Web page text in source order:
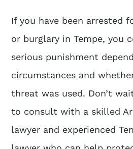
If you have been arrested
or burglary in Tempe, you
serious punishment
circumstances and
threat was used. Don’t
to consult with a skilled
lawyer and experienced